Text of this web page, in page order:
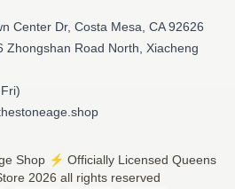
Center Dr, Costa Mesa, CA 92626
Zhongshan Road North, Xiacheng
Shop ⚡️ Officially Licensed Queens
2026 all rights reserved